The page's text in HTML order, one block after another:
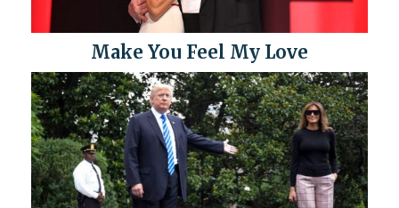
Make You Feel My Love